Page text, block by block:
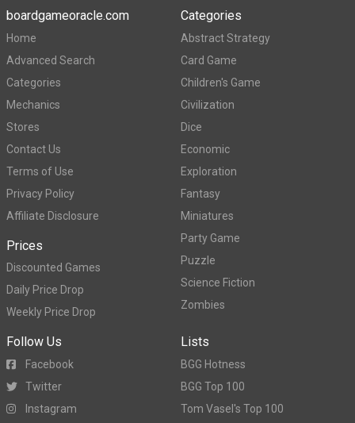
boardgameoracle.com
Home
Advanced Search
Categories
Mechanics
Stores
Contact Us
Terms of Use
Privacy Policy
Affiliate Disclosure
Prices
Discounted Games
Daily Price Drop
Weekly Price Drop
Categories
Abstract Strategy
Card Game
Children's Game
Civilization
Dice
Economic
Exploration
Fantasy
Miniatures
Party Game
Puzzle
Science Fiction
Zombies
Follow Us
Facebook
Twitter
Instagram
Lists
BGG Hotness
BGG Top 100
Tom Vasel's Top 100